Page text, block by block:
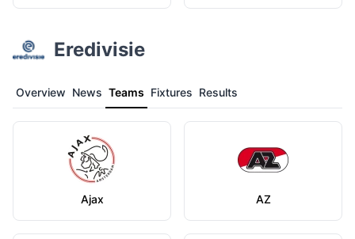
Eredivisie
Overview News Teams Fixtures Results
Ajax AZ